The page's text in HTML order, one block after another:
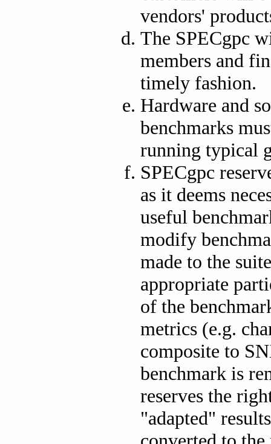
vendors'
The SPECgpc
members and
timely fashion.
Hardware and
benchmarks
running typical
SPECgpc
as it deems
useful
modify
made to the
appropriate
of the
metrics (e.g.
composite to
benchmark is
reserves the
"adapted"